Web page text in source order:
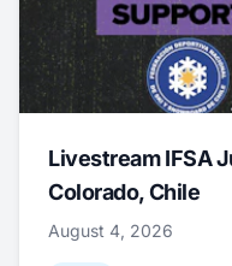
Livestream IFSA
Colorado, Chile
August 4, 2026